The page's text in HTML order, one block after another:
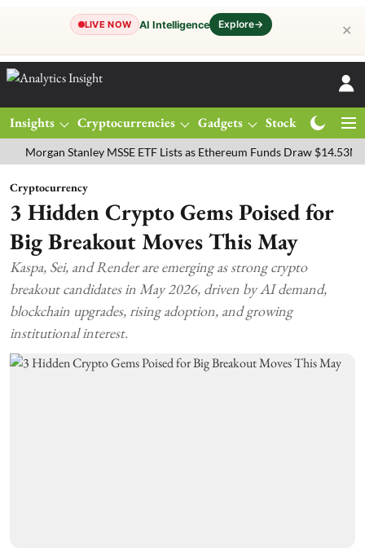
LIVE NOW AI Intelligence Explore→ ✕
Insights Cryptocurrencies Gadgets Stocks
Stanley MSSE ETF Lists as Ethereum Funds Draw $14.53M
Cryptocurrency
3 Hidden Crypto Gems Poised for
Big Breakout Moves This May
Kaspa, Sei, and Render are emerging as strong crypto
breakout candidates in May 2026, driven by AI demand,
blockchain upgrades, rising adoption, and growing
institutional interest.